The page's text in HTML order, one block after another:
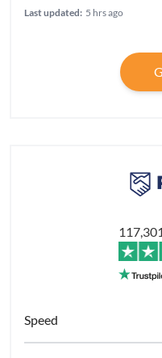
Last updated: 5 hrs ago